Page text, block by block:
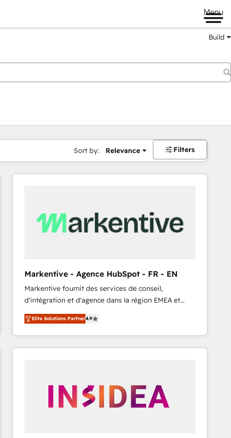
Menu
Build
Sort by: Relevance Filters
Markentive - Agence HubSpot - FR - EN
Markentive fournit des services de conseil,
d'intégration et d'agence dans la région EMEA et
North America. Avec plus de 115 experts en
marketing automation, Growth, Revops, CRM et
webdesign. Markentive is both a consulting firm, a
digital agency and an integrator. With over 115
Elite Solutions Partner4.9